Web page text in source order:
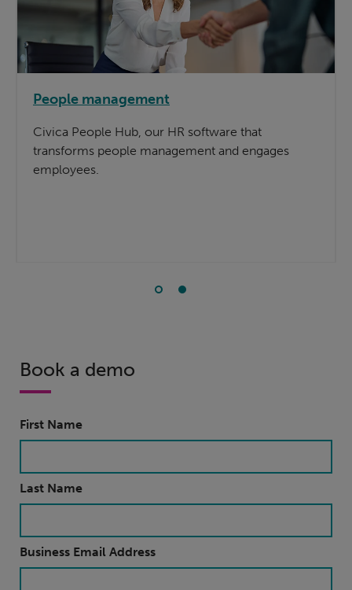
People management
Civica People Hub, our HR software that
transforms people management and engages
employees.
Book a demo
First Name
Last Name
Business Email Address